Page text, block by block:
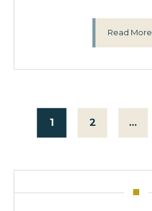
Read More
1 2 …